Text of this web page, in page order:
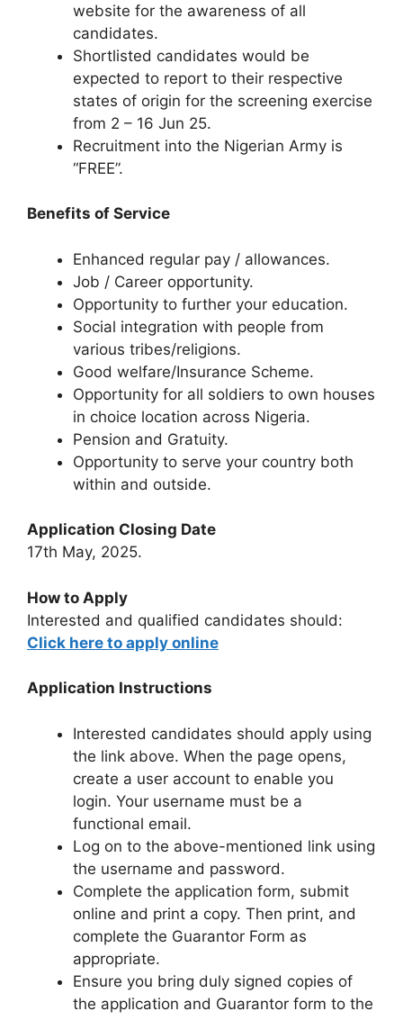
website for the awareness of all
candidates.
Shortlisted candidates would be
expected to report to their respective
states of origin for the screening exercise
from 2 – 16 Jun 25.
Recruitment into the Nigerian Army is
“FREE”.
Benefits of Service
Enhanced regular pay / allowances.
Job / Career opportunity.
Opportunity to further your education.
Social integration with people from
various tribes/religions.
Good welfare/Insurance Scheme.
Opportunity for all soldiers to own houses
in choice location across Nigeria.
Pension and Gratuity.
Opportunity to serve your country both
within and outside.
Application Closing Date
17th May, 2025.
How to Apply
Interested and qualified candidates should:
Click here to apply online
Application Instructions
Interested candidates should apply using
the link above. When the page opens,
create a user account to enable you
login. Your username must be a
functional email.
Log on to the above-mentioned link using
the username and password.
Complete the application form, submit
online and print a copy. Then print, and
complete the Guarantor Form as
appropriate.
Ensure you bring duly signed copies of
the application and Guarantor form to the